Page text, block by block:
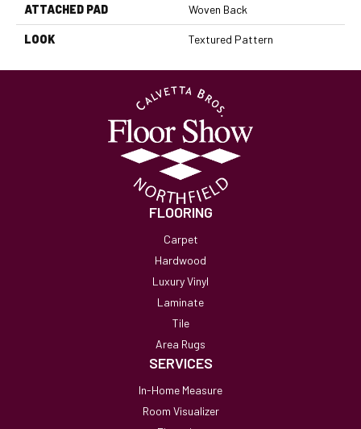
ATTACHED PAD Woven Back
LOOK Textured Pattern
FLOORING
Carpet
Hardwood
Luxury Vinyl
Laminate
Tile
Area Rugs
SERVICES
In-Home Measure
Room Visualizer